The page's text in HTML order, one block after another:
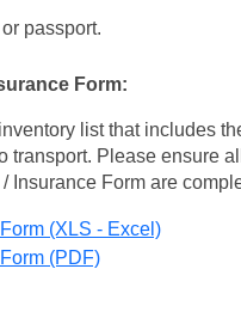
passport.
Form:
list that includes
transport. Please ensure
Insurance Form are
(XLS - Excel)
(PDF)